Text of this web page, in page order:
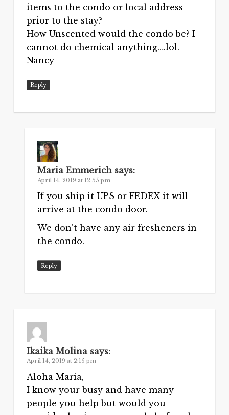
items to the condo or local address
prior to the stay?
How Unscented would the condo be? I
cannot do chemical anything….lol.
Nancy
Reply
Maria Emmerich says:
April 14, 2019 at 12:55 pm
If you ship it UPS or FEDEX it will
arrive at the condo door.
We don’t have any air fresheners in
the condo.
Reply
Ikaika Molina says:
April 14, 2019 at 2:15 pm
Aloha Maria,
I know your busy and have many
people you help but would you